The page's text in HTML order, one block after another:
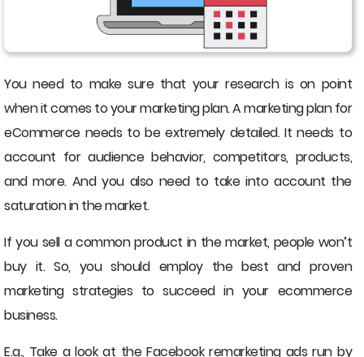
You need to make sure that your research is on point
when it comes to your marketing plan. A marketing plan for
eCommerce needs to be extremely detailed. It needs to
account for audience behavior, competitors, products,
and more. And you also need to take into account the
saturation in the market.
If you sell a common product in the market, people won’t
buy it. So, you should employ the best and proven
marketing strategies to succeed in your ecommerce
business.
E.g., Take a look at the Facebook remarketing ads run by